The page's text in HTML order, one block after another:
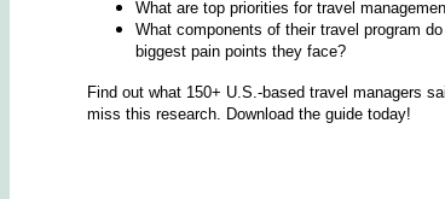
What are top priorities for travel
What components of their travel program
biggest pain points they face?
Find out what 150+ U.S.-based travel managers
miss this research. Download the guide today!